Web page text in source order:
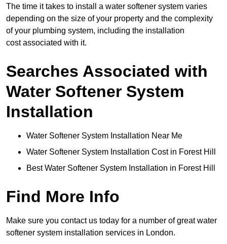
The time it takes to install a water softener system varies
depending on the size of your property and the complexity
of your plumbing system, including the installation
cost associated with it.
Searches Associated with
Water Softener System
Installation
Water Softener System Installation Near Me
Water Softener System Installation Cost in Forest Hill
Best Water Softener System Installation in Forest Hill
Find More Info
Make sure you contact us today for a number of great water
softener system installation services in London.